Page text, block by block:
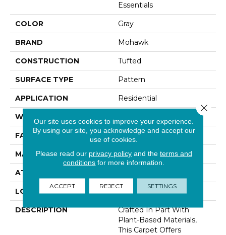
Essentials
COLOR Gray
BRAND Mohawk
CONSTRUCTION Tufted
SURFACE TYPE Pattern
APPLICATION Residential
WIDTH
FACE WEIGHT 46 Oz/yd2 (1560 G/m2)
MATERIAL SmartStrand Silk
ATTACHED PAD
LOOK Carpet
DESCRIPTION
Crafted In Part With
Plant-Based Materials,
This Carpet Offers
Our site uses cookies to improve your experience.
By using our site, you acknowledge and accept our
use of cookies.
Please read our privacy policyand the terms and
conditions for more information.
ACCEPT REJECT SETTINGS
Close